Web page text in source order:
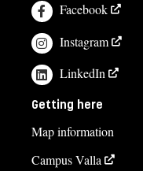
Facebook
Instagram
LinkedIn
Getting here
Map information
Campus Valla